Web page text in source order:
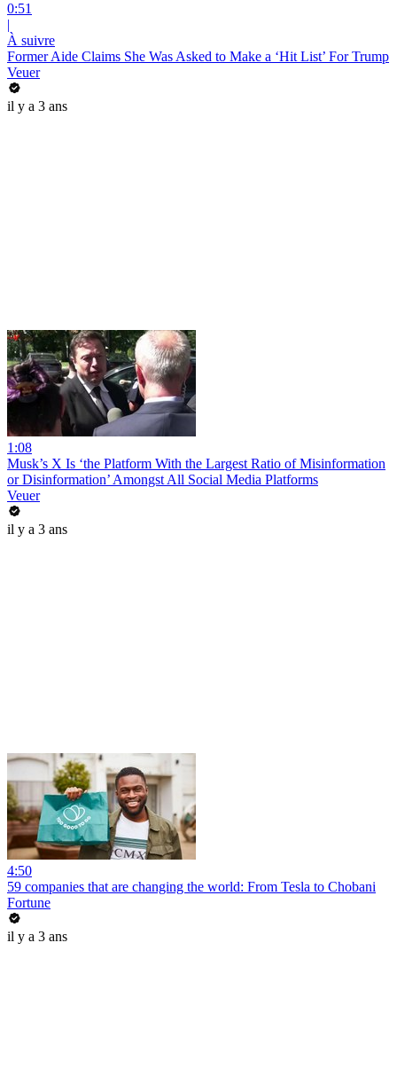
0:51
|
À suivre
Former Aide Claims She Was Asked to Make a ‘Hit List’ For Trump
Veuer
il y a 3 ans
1:08
Musk’s X Is ‘the Platform With the Largest Ratio of Misinformation
or Disinformation’ Amongst All Social Media Platforms
Veuer
il y a 3 ans
4:50
59 companies that are changing the world: From Tesla to Chobani
Fortune
il y a 3 ans